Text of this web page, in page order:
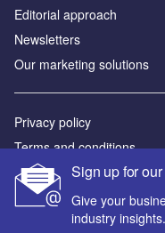
Sign up for
Give your
industry insights.
Editorial approach
Newsletters
Our marketing solutions
Privacy policy
Terms and conditions
Sitemap
Powered by